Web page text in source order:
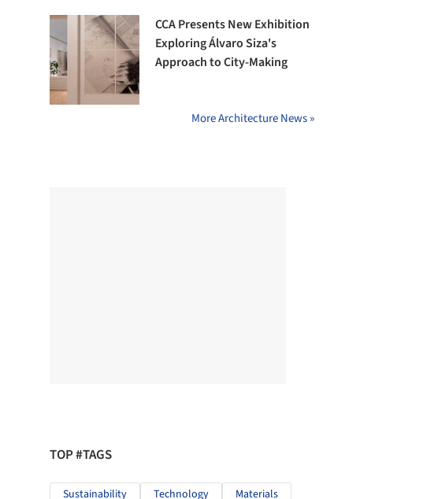
CCA Presents New Exhibition
Exploring Álvaro Siza's
Approach to City-Making
More Architecture News »
TOP #TAGS
Sustainability Technology Materials